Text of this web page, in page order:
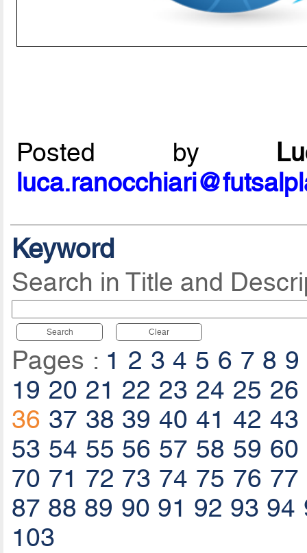
Posted by
Keyword
Search in Title and
Search Clear
Pages : 1 2 3 4 5 6 7 8 9
19 20 21 22 23 24 25 26
36 37 38 39 40 41 42 43
53 54 55 56 57 58 59 60
70 71 72 73 74 75 76 77
87 88 89 90 91 92 93 94
103